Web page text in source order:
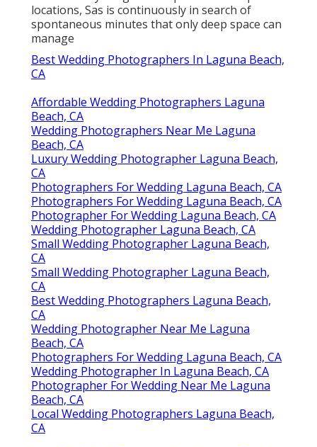
locations, Sas is continuously in search of
spontaneous minutes that only deep space can
manage
Best Wedding Photographers In Laguna Beach,
CA
Affordable Wedding Photographers Laguna
Beach, CA
Wedding Photographers Near Me Laguna
Beach, CA
Luxury Wedding Photographer Laguna Beach,
CA
Photographers For Wedding Laguna Beach, CA
Photographers For Wedding Laguna Beach, CA
Photographer For Wedding Laguna Beach, CA
Wedding Photographer Laguna Beach, CA
Small Wedding Photographer Laguna Beach,
CA
Small Wedding Photographer Laguna Beach,
CA
Best Wedding Photographers Laguna Beach,
CA
Wedding Photographer Near Me Laguna
Beach, CA
Photographers For Wedding Laguna Beach, CA
Wedding Photographer In Laguna Beach, CA
Photographer For Wedding Near Me Laguna
Beach, CA
Local Wedding Photographers Laguna Beach,
CA